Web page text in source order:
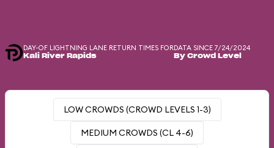
DAY-OF LIGHTNING LANE RETURN TIMES FOR
Kali River Rapids
DATA SINCE 7/24/2024
By Crowd Level
LOW CROWDS (CROWD LEVELS 1-3)
MEDIUM CROWDS (CL 4-6)